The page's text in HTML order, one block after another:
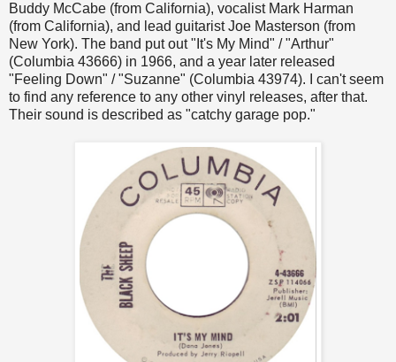
Buddy McCabe (from California), vocalist Mark Harman
(from California), and lead guitarist Joe Masterson (from
New York). The band put out "It's My Mind" / "Arthur"
(Columbia 43666) in 1966, and a year later released
"Feeling Down" / "Suzanne" (Columbia 43974). I can't seem
to find any reference to any other vinyl releases, after that.
Their sound is described as "catchy garage pop."